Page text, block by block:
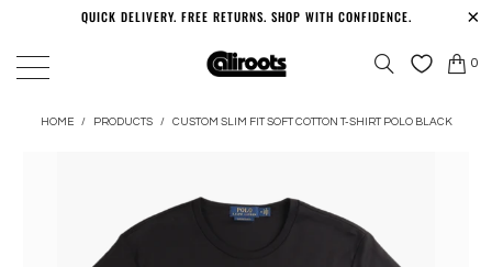
QUICK DELIVERY. FREE RETURNS. SHOP WITH CONFIDENCE.
0
HOME / PRODUCTS / CUSTOM SLIM FIT SOFT COTTON T-SHIRT POLO BLACK